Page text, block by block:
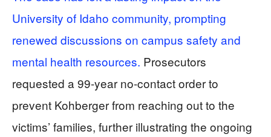
University of Idaho community, prompting
renewed discussions on campus safety and
mental health resources. Prosecutors
requested a 99-year no-contact order to
prevent Kohberger from reaching out to the
victims’ families, further illustrating the ongoing